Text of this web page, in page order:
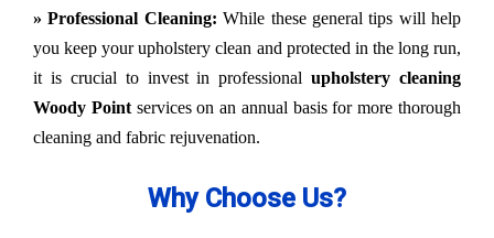
» Professional Cleaning: While these general tips will help
you keep your upholstery clean and protected in the long run,
it is crucial to invest in professionalupholstery cleaning
Woody Point services on an annual basis for more thorough
cleaning and fabric rejuvenation.
Why Choose Us?